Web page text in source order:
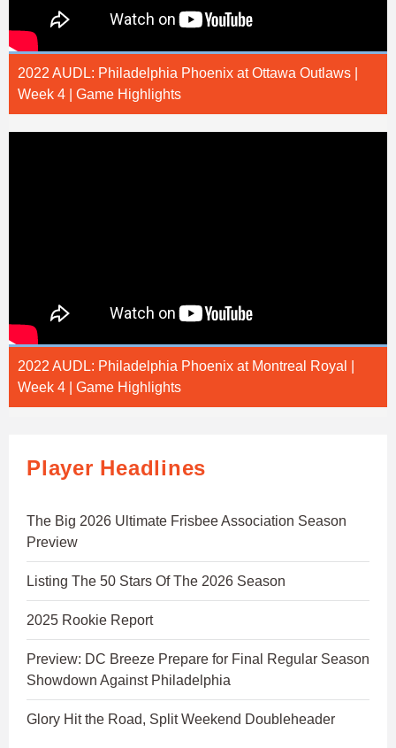
2022 AUDL: Philadelphia Phoenix at Ottawa Outlaws |
Week 4 | Game Highlights
2022 AUDL: Philadelphia Phoenix at Montreal Royal |
Week 4 | Game Highlights
Player Headlines
The Big 2026 Ultimate Frisbee Association Season
Preview
Listing The 50 Stars Of The 2026 Season
2025 Rookie Report
Preview: DC Breeze Prepare for Final Regular Season
Showdown Against Philadelphia
Glory Hit the Road, Split Weekend Doubleheader